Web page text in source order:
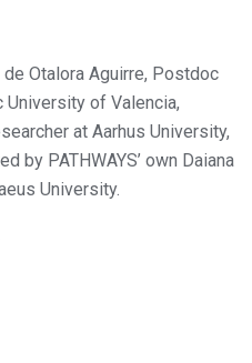
Otalora Aguirre, Postdoc
University of Valencia,
at Aarhus University,
by PATHWAYS’ own Daiana
University.